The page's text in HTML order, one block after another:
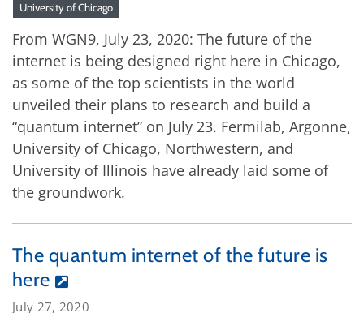
University of Chicago
From WGN9, July 23, 2020: The future of the
internet is being designed right here in Chicago,
as some of the top scientists in the world
unveiled their plans to research and build a
“quantum internet” on July 23. Fermilab, Argonne,
University of Chicago, Northwestern, and
University of Illinois have already laid some of
the groundwork.
The quantum internet of the future is
here
July 27, 2020